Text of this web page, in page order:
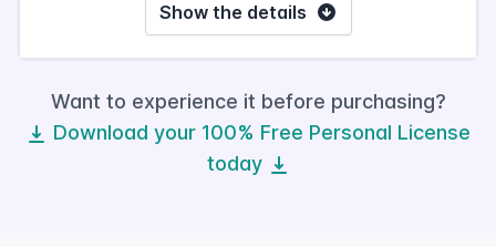
Show the details
Want to experience it before purchasing?
Download your 100% Free Personal License
today